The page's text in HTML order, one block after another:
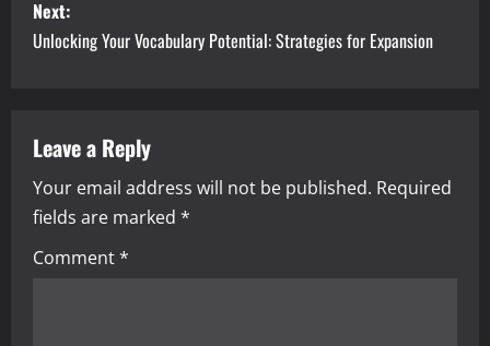
t
a
v
i
g
Next:
Unlocking Your Vocabulary Potential: Strategies for Expansion
Leave a Reply
Your email address will not be published. Required
fields are marked *
Comment*